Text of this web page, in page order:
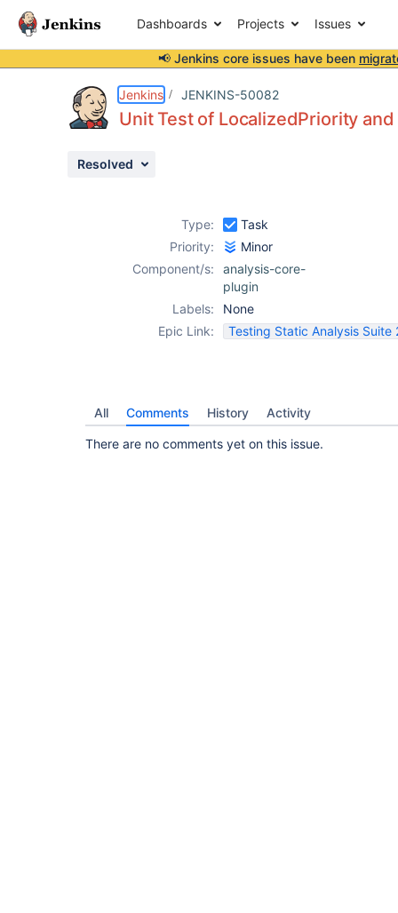
Dashboards Projects Issues
📢 Jenkins core issues have been
Jenkins JENKINS-50082
Unit Test of LocalizedPriority
Resolved
Type:
Task
Priority:
Minor
Component/s:
analysis-core-
plugin
Labels:
None
Epic Link:
Testing Static Analysis Suite
All Comments History Activity
There are no comments yet on this issue.